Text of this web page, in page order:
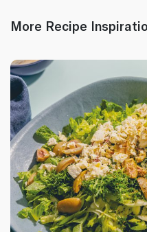
More Recipe